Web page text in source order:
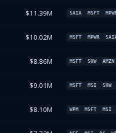
$11.39M SAIA MSFT
$10.02M MSFT MPWR
$8.86M MSFT SHW AMZN
$9.01M MSFT MSI SHW
$8.10M WPM MSFT MSI